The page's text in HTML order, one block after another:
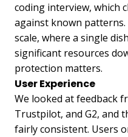
coding interview, which
against known
scale, where a single
significant resources
protection matters.
User Experience
We looked at feedback
Trustpilot, and G2, and
fairly consistent. Users